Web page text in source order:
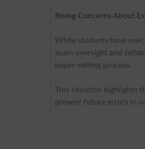
Rising Concerns About
While students have
exam oversight and
paper-setting process.
This situation highlights
prevent future errors in